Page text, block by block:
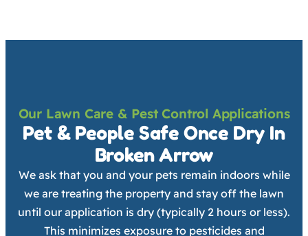
Our Lawn Care & Pest Control Applications
Pet & People Safe Once Dry In
Broken Arrow
We ask that you and your pets remain indoors while
we are treating the property and stay off the lawn
until our application is dry (typically 2 hours or less).
This minimizes exposure to pesticides and